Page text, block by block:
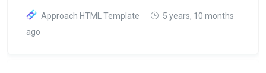
Approach HTML Template
5 years, 10 months
ago